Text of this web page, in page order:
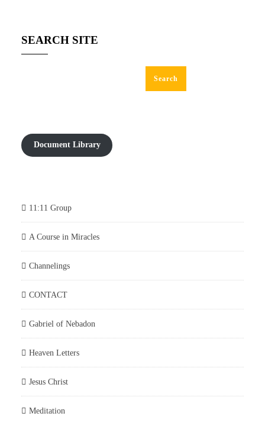
SEARCH SITE
Search
Document Library
11:11 Group
A Course in Miracles
Channelings
CONTACT
Gabriel of Nebadon
Heaven Letters
Jesus Christ
Meditation